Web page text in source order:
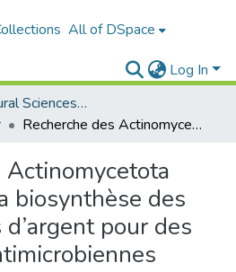
All of DSpace
Log In
Faculty of Natural Sciences, Life and Earth Sciences
Recherche des Actinomycetota contribuant à la biosynthèse des nanoparticules d’argent pour des applications antimicrobiennes
Actinomycetota
biosynthèse des
pour des